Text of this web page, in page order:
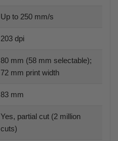
Up to 250 mm/s
203 dpi
80 mm (58 mm selectable);
72 mm print width
83 mm
Yes, partial cut (2 million
cuts)